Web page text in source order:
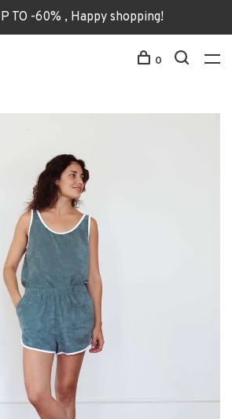
TO -60% , Happy shopping!
0